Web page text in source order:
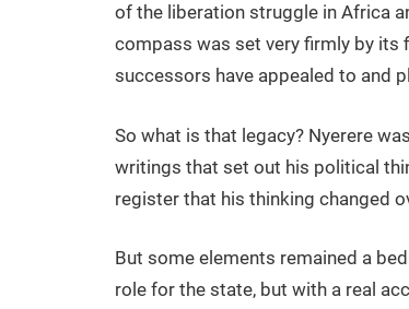
of the liberation struggle in Africa
compass was set very firmly by its
successors have appealed to and
So what is that legacy? Nyerere
writings that set out his political
register that his thinking changed
But some elements remained a
role for the state, but with a real